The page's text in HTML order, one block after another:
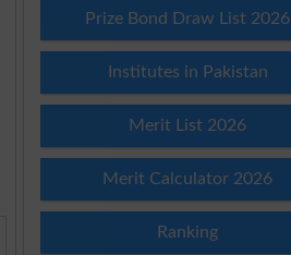
Prize Bond Draw List 2026
Institutes in Pakistan
Merit List 2026
Merit Calculator 2026
Ranking